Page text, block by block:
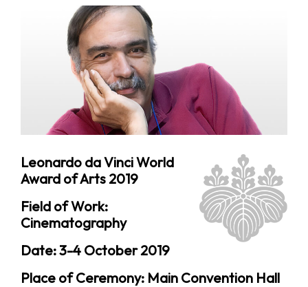
Leonardo da Vinci World
Award of Arts 2019
Field of Work:
Cinematography
Date: 3-4 October 2019
Place of Ceremony: Main Convention Hall